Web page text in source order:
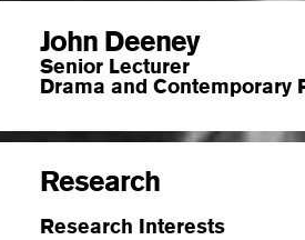
John Deeney
Senior Lecturer
Drama and Contemporary
Research
Research Interests